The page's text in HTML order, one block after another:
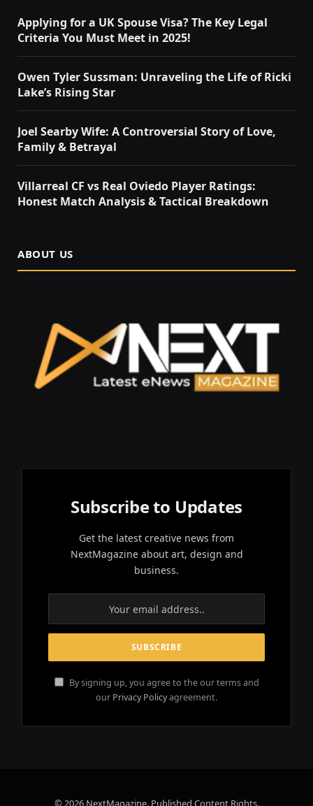
Applying for a UK Spouse Visa? The Key Legal
Criteria You Must Meet in 2025!
Owen Tyler Sussman: Unraveling the Life of Ricki
Lake’s Rising Star
Joel Searby Wife: A Controversial Story of Love,
Family & Betrayal
Villarreal CF vs Real Oviedo Player Ratings:
Honest Match Analysis & Tactical Breakdown
ABOUT US
Subscribe to Updates
Get the latest creative news from
NextMagazine about art, design and
business.
By signing up, you agree to the our terms and
our Privacy Policyagreement.
© 2026 NextMagazine. Published Content Rights.